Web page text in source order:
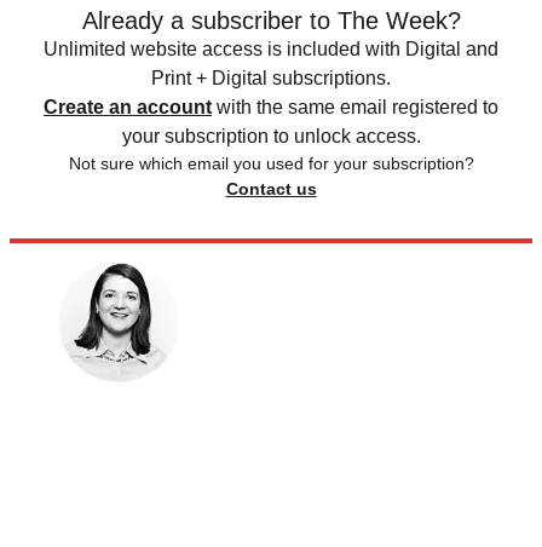
Already a subscriber to The Week?
Unlimited website access is included with Digital and
Print + Digital subscriptions.
Create an account with the same email registered to
your subscription to unlock access.
Not sure which email you used for your subscription?
Contact us